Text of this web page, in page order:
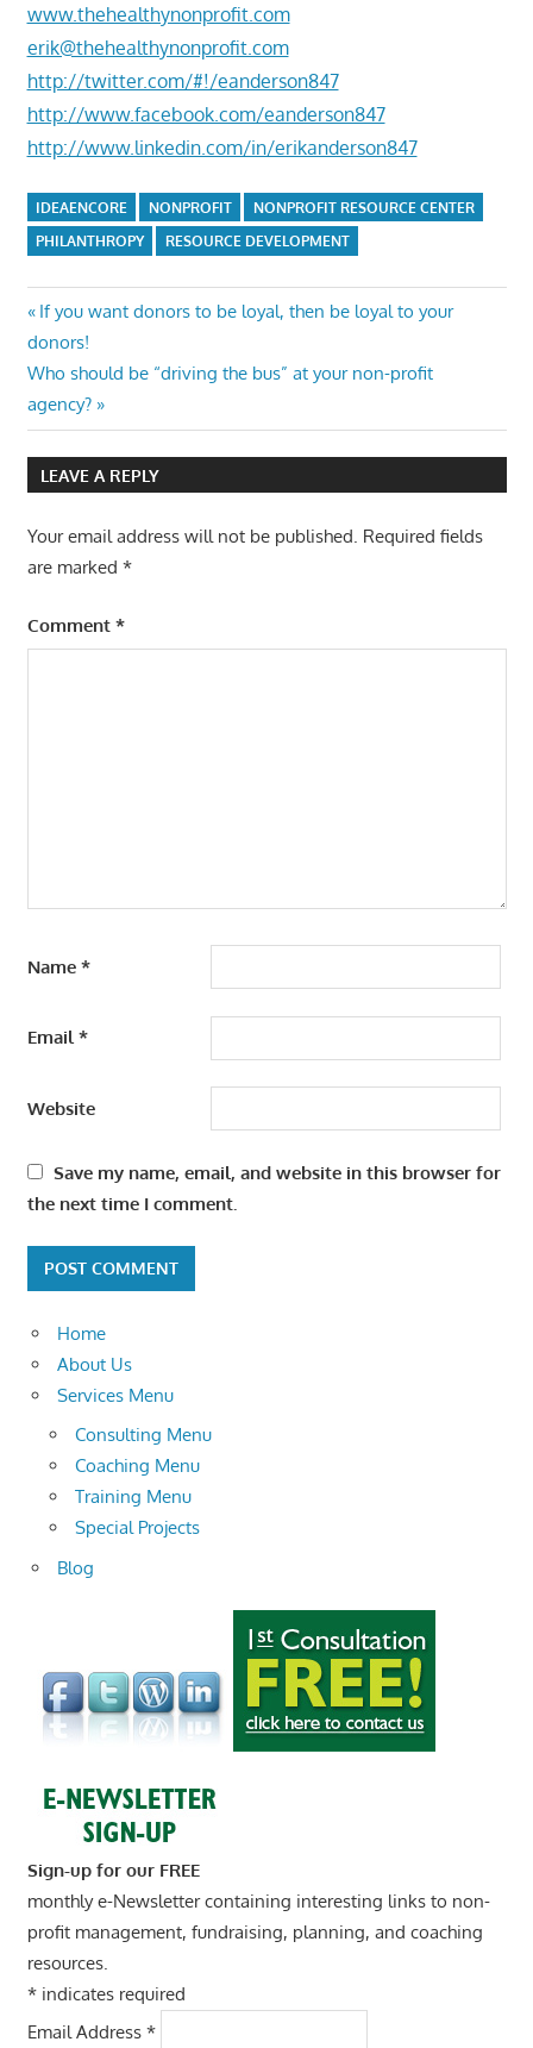
www.thehealthynonprofit.com
erik@thehealthynonprofit.com
http://twitter.com/#!/eanderson847
http://www.facebook.com/eanderson847
http://www.linkedin.com/in/erikanderson847
IDEAENCORE NONPROFIT
NONPROFIT RESOURCE CENTER
PHILANTHROPY
RESOURCE DEVELOPMENT
Post
navigation
Previous
Post:
If you want donors to be loyal, then be loyal to your
donors!
Next
Post:
Who should be “driving the bus” at your non-profit
agency?
LEAVE A REPLY
Your email address will not be published. Required fields
are marked *
Comment *
Name *
Email*
Website
Save my name, email, and website in this browser for
the next time I comment.
Home
About Us
Services Menu
Consulting Menu
Coaching Menu
Training Menu
Special Projects
Blog
Sign-up for our FREE
monthly e-Newsletter containing interesting links to non-
profit management, fundraising, planning, and coaching
resources.
*indicates required
Email Address *